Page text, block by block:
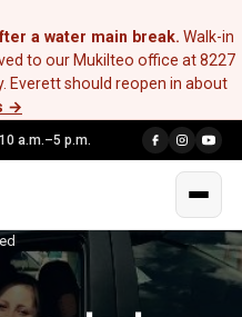
a water main break. Walk-in
to our Mukilteo office at 8227
Everett should reopen in about
→
a.m.–5 p.m.